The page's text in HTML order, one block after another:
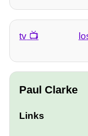
tv
Paul Clarke
Links